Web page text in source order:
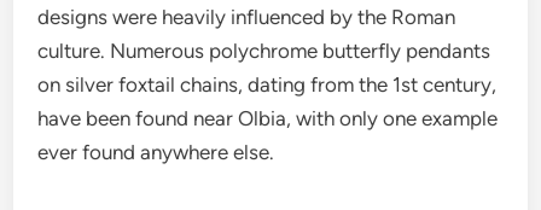
designs were heavily influenced by the Roman
culture. Numerous polychrome butterfly pendants
on silver foxtail chains, dating from the 1st century,
have been found near Olbia, with only one example
ever found anywhere else.